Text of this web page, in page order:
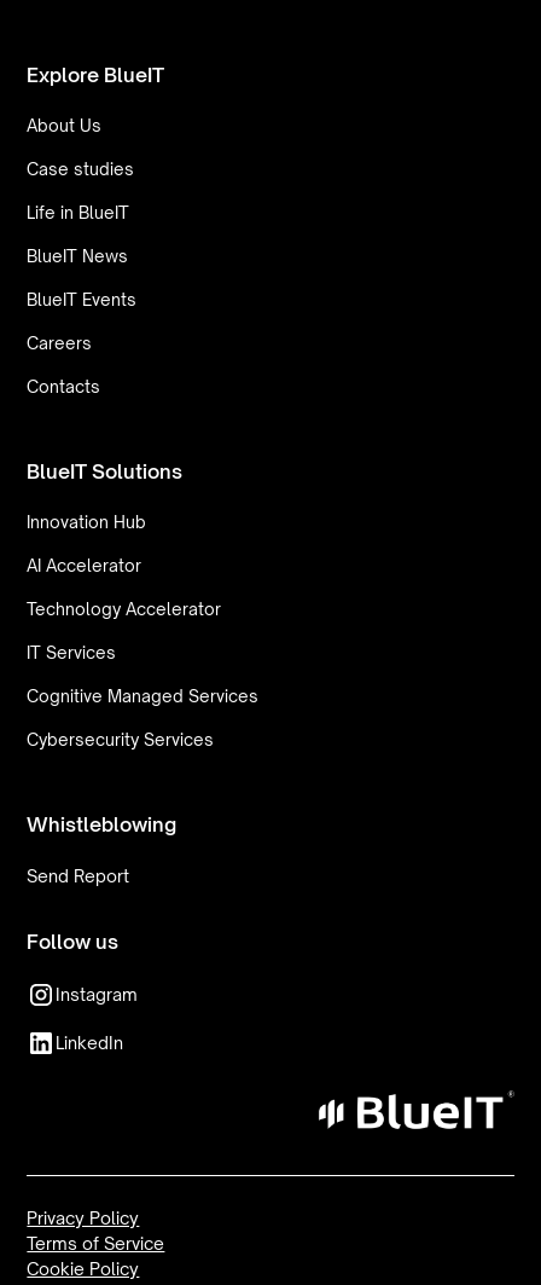
Explore BlueIT
About Us
Case studies
Life in BlueIT
BlueIT News
BlueIT Events
Careers
Contacts
BlueIT Solutions
Innovation Hub
AI Accelerator
Technology Accelerator
IT Services
Cognitive Managed Services
Cybersecurity Services
Whistleblowing
Send Report
Follow us
Instagram
LinkedIn
Privacy Policy
Terms of Service
Cookie Policy